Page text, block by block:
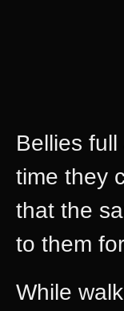
Bellies
time they
that the
to them
While